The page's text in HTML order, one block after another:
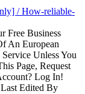
/ How-reliable-
Free Business
An European
Unless You
Page, Request
Log In!
Edited By